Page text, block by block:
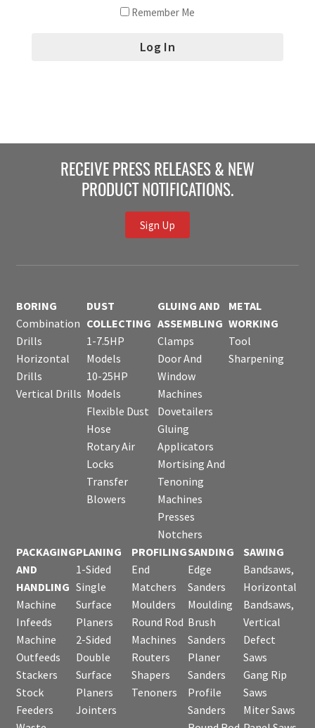
Remember Me
RECEIVE PRESS RELEASES & NEW
PRODUCT NOTIFICATIONS.
Sign Up
BORING
Combination
Drills
Horizontal
Drills
Vertical Drills
DUST
COLLECTING
1-7.5HP
Models
10-25HP
Models
Flexible Dust
Hose
Rotary Air
Locks
Transfer
Blowers
GLUING AND
ASSEMBLING
Clamps
Door And
Window
Machines
Dovetailers
Gluing
Applicators
Mortising And
Tenoning
Machines
Presses
Notchers
METAL
WORKING
Tool
Sharpening
PACKAGING
AND
HANDLING
Machine
Infeeds
Machine
Outfeeds
Stackers
Stock
Feeders
PLANING
1-Sided
Single
Surface
Planers
2-Sided
Double
Surface
Planers
Jointers
PROFILING
End
Matchers
Moulders
Round Rod
Machines
Routers
Shapers
Tenoners
SANDING
Edge
Sanders
Moulding
Brush
Sanders
Planer
Sanders
Profile
Sanders
SAWING
Bandsaws,
Horizontal
Bandsaws,
Vertical
Defect
Saws
Gang Rip
Saws
Miter Saws